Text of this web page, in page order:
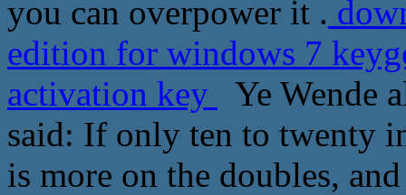
you can overpower it .
edition for windows 7
activation key
Ye Wende
said: If only ten to twenty
is more on the doubles,